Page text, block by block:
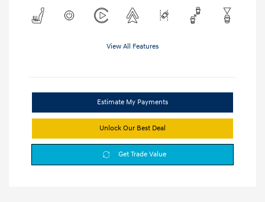
View All Features
Estimate My Payments
Unlock Our Best Deal
Get Trade Value